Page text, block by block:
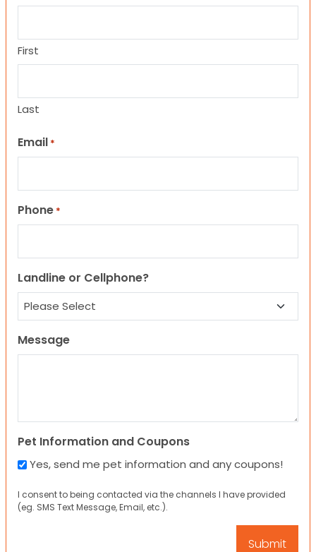
First
Last
Email *
Phone *
Landline or Cellphone?
Message
Pet Information and Coupons
Yes, send me pet information and any coupons!
I consent to being contacted via the channels I have provided
(eg. SMS Text Message, Email, etc.).